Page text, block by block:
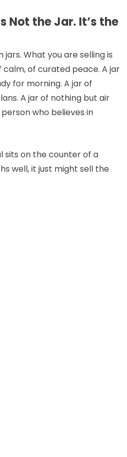
Not the Jar. It’s the
What you are selling is
of curated peace. A jar
for morning. A jar of
A jar of nothing but air
who believes in
sits on the counter of a
well, it just might sell the